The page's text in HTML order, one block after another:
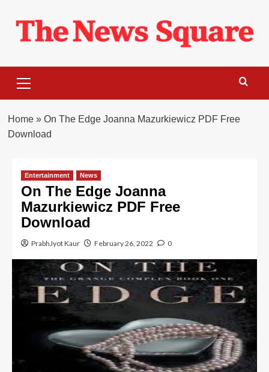
content
Menu
Home» On The Edge Joanna Mazurkiewicz PDF Free
Download
Entertainment News
On The Edge Joanna
Mazurkiewicz PDF Free
Download
PrabhJyot Kaur February 26, 2022 0